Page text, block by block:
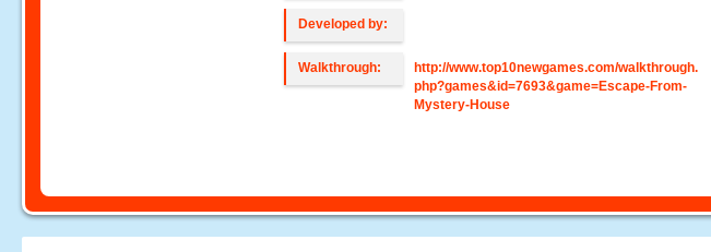
Developed by:
Walkthrough:
http://www.top10newgames.com/walkthrough.
php?games&id=7693&game=Escape-From-
Mystery-House